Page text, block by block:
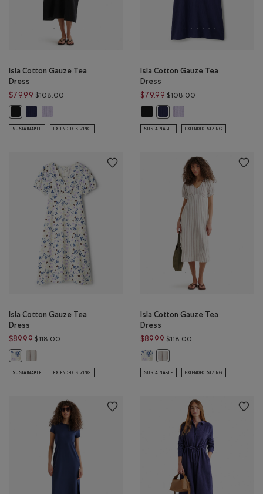
Isla Cotton Gauze Tea
Dress
$79.99 $108.00Price reduced from $108.00 to $79.99
SUSTAINABLE EXTENDED SIZING
Isla Cotton Gauze Tea
Dress
$79.99 $108.00Price reduced
SUSTAINABLE EXTENDED SIZING
Isla Cotton Gauze Tea
Dress
$89.99 $118.00Price reduced from $118.00 to $89.99
Isla Cotton Gauze Tea Dress: FLORAL AOP Color
Isla Cotton Gauze Tea Dress: EGRET STRIPE Color
SUSTAINABLE EXTENDED SIZING
Isla Cotton Gauze Tea
Dress
$89.99 $118.00Price reduced from
Isla Cotton Gauze Tea Dress:
SUSTAINABLE EXTENDED SIZING